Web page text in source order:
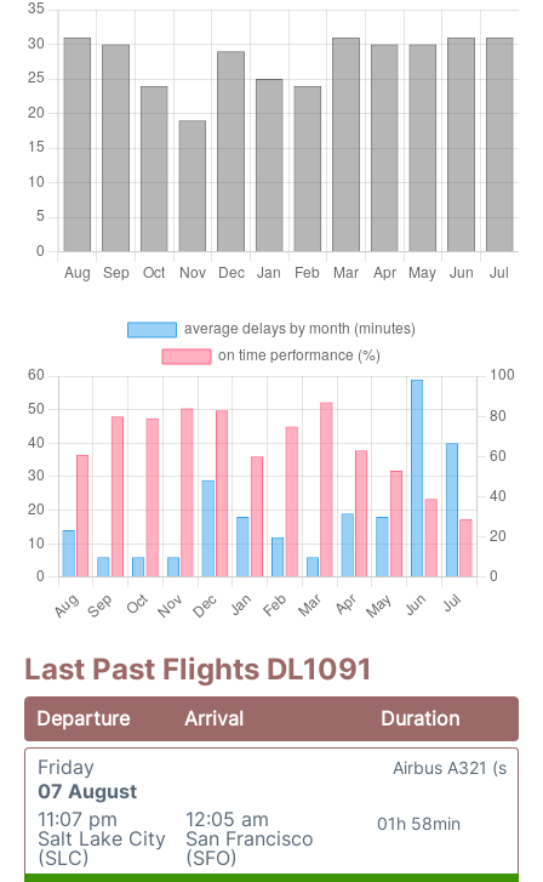
Last Past Flights DL1091
Departure Arrival
Duration
Friday
07 August
11:07 pm
Salt Lake City
(SLC)
12:05 am
San Francisco
(SFO)
01h 58min
Airbus A321 (s